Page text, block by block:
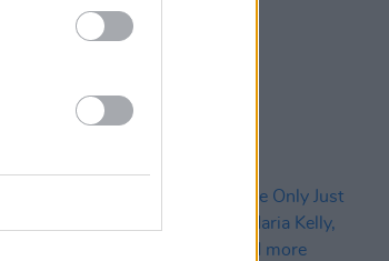
Irish Tracks Of The Month